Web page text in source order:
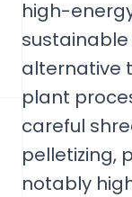
high-
alternative
plant
careful
pelletizing,
notably